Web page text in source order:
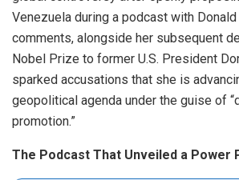
Venezuela during a podcast with Donald
comments, alongside her subsequent
Nobel Prize to former U.S. President
sparked accusations that she is
geopolitical agenda under the guise of
promotion.”
The Podcast That Unveiled a Power